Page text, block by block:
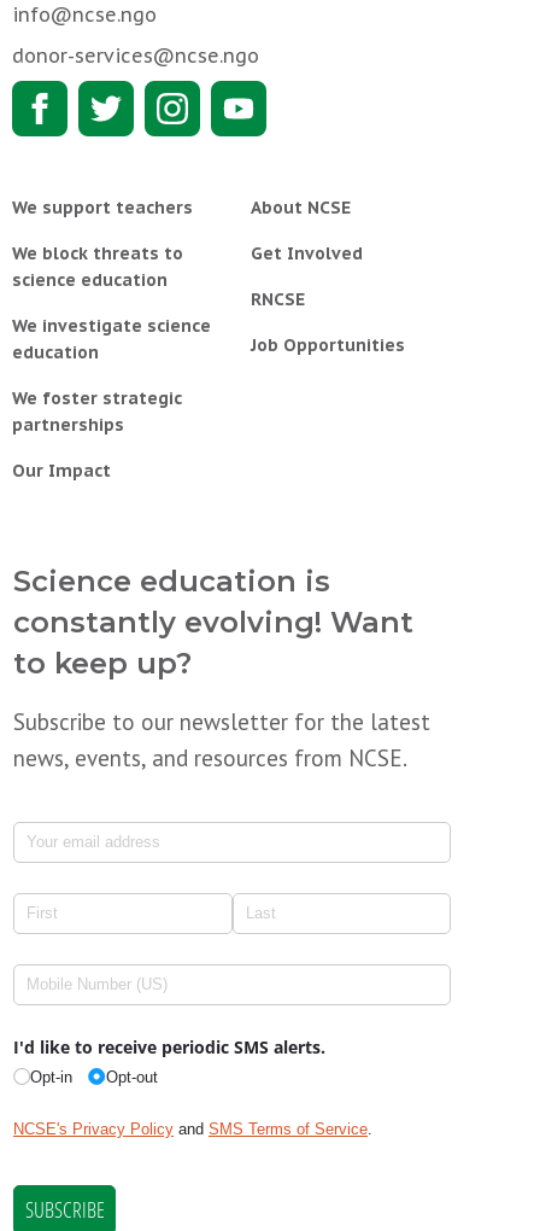
info@ncse.ngo
donor-services@ncse.ngo
We support teachers
We block threats to
science education
We investigate science
education
We foster strategic
partnerships
Our Impact
About NCSE
Get Involved
RNCSE
Job Opportunities
Science education is
constantly evolving! Want
to keep up?
Subscribe to our newsletter for the latest
news, events, and resources from NCSE.